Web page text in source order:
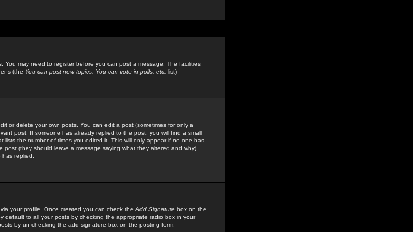
You may need to register before you can post a message. The facilities
(the You can post new topics, You can vote in polls, etc. list)
or delete your own posts. You can edit a post (sometimes for only a
post. If someone has already replied to the post, you will find a small
the number of times you edited it. This will only appear if no one has
(they should leave a message saying what they altered and why).
replied.
your profile. Once created you can check the Add Signature box on the
to all your posts by checking the appropriate radio box in your
by un-checking the add signature box on the posting form.